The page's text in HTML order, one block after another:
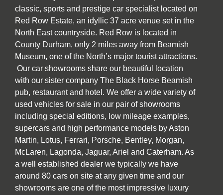
classic, sports and prestige car specialist located on
Red Row Estate, an idyllic 37 acre venue set in the
North East countryside. Red Row is located in
County Durham, only 2 miles away from Beamish
Museum, one of the North’s major tourist attractions.
Our car showrooms share our beautiful location
with our sister company The Black Horse Beamish
pub, restaurant and hotel. We offer a wide variety of
used vehicles for sale in our pair of showrooms
including special editions, low mileage examples,
supercars and high performance models by Aston
Martin, Lotus, Ferrari, Porsche, Bentley, Morgan,
McLaren, Lagonda, Jaguar, Ariel and Caterham. As
a well established dealer we typically we have
around 80 cars on site at any given time and our
showrooms are one of the most impressive luxury